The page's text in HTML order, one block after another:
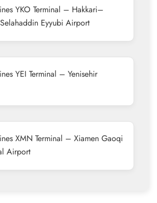
YKO Terminal – Hakkari–
Eyyubi Airport
YEI Terminal – Yenisehir
XMN Terminal – Xiamen Gaoqi
Airport